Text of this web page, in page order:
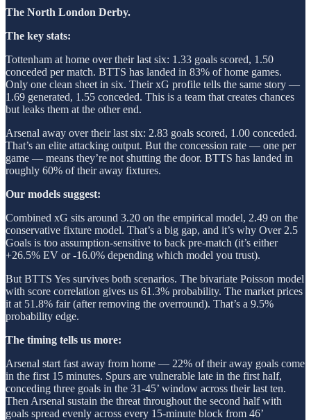
The North London Derby.
The key stats:
Tottenham at home over their last six: 1.33 goals scored, 1.50
conceded per match. BTTS has landed in 83% of home games.
Only one clean sheet in six. Their xG profile tells the same story —
1.69 generated, 1.55 conceded. This is a team that creates chances
but leaks them at the other end.
Arsenal away over their last six: 2.83 goals scored, 1.00 conceded.
That’s an elite attacking output. But the concession rate — one per
game — means they’re not shutting the door. BTTS has landed in
roughly 60% of their away fixtures.
Our models suggest:
Combined xG sits around 3.20 on the empirical model, 2.49 on the
conservative fixture model. That’s a big gap, and it’s why Over 2.5
Goals is too assumption-sensitive to back pre-match (it’s either
+26.5% EV or -16.0% depending which model you trust).
But BTTS Yes survives both scenarios. The bivariate Poisson model
with score correlation gives us 61.3% probability. The market prices
it at 51.8% fair (after removing the overround). That’s a 9.5%
probability edge.
The timing tells us more:
Arsenal start fast away from home — 22% of their away goals come
in the first 15 minutes. Spurs are vulnerable late in the first half,
conceding three goals in the 31-45’ window across their last ten.
Then Arsenal sustain the threat throughout the second half with
goals spread evenly across every 15-minute block from 46’